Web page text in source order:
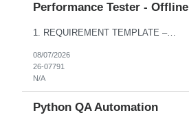
Performance Tester - Offline
1. REQUIREMENT TEMPLATE – Performance Testing and Engineering (load Runner) No. of positions 10+ Account Name Client Bank Service Line IQE FS1 - SRE Must have skills - 2 skills which are non- negotiable Performance Testing – Load Runner Performance Engineering – AppDynamics/ Dynatrace or any other tools Desirable skills - 1 skill which is nice to have Programmin...
08/07/2026
26-07791
N/A
Python QA Automation